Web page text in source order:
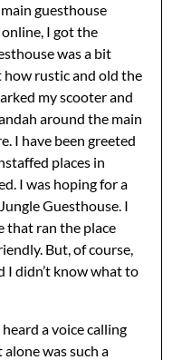
guesthouse
I got the
was a bit
how rustic and old the
my scooter and
around the main
I have been greeted
places in
I was hoping for a
Guesthouse. I
that ran the place
But, of course,
I didn’t know what to
a voice calling
was such a